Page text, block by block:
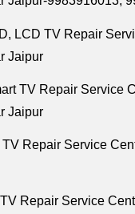
LCD TV Repair
Jaipur
TV Repair Service
Jaipur
Repair Service
Repair Service